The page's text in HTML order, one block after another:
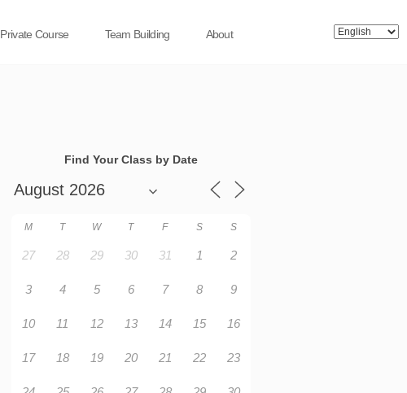
Private Course Team Building About
Find Your Class by Date
M T W T F S S
27 28 29 30 31 1 2
3 4 5 6 7 8 9
10 11 12 13 14 15 16
17 18 19 20 21 22 23